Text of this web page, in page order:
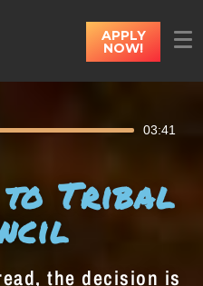
APPLY
NOW!
03:41
to Tribal
the decision is